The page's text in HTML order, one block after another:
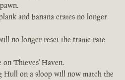
and banana crates no longer
no longer reset the frame rate
on Thieves' Haven.
Hull on a sloop will now match the